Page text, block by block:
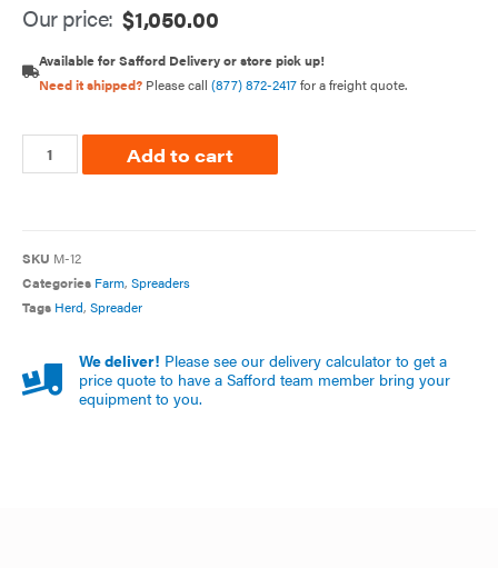
Our price: $1,050.00
Available for Safford Delivery or store pick up!
Need it shipped? Please call (877) 872-2417for a freight quote.
Add to cart
SKU M-12
Categories Farm, Spreaders
Tags Herd, Spreader
We deliver! Please see our delivery calculator to get a
price quote to have a Safford team member bring your
equipment to you.